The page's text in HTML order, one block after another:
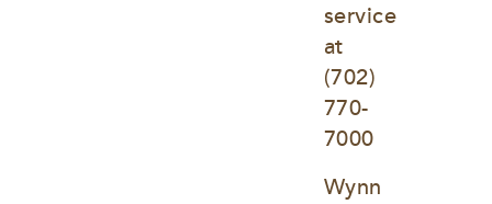
service
at
(702)
770-
7000
Wynn